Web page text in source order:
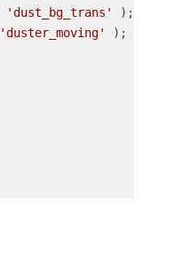
'dust_bg_trans'
);
'duster_moving'
);